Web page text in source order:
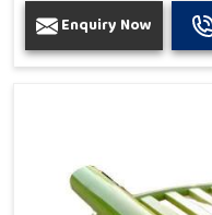
Enquiry Now